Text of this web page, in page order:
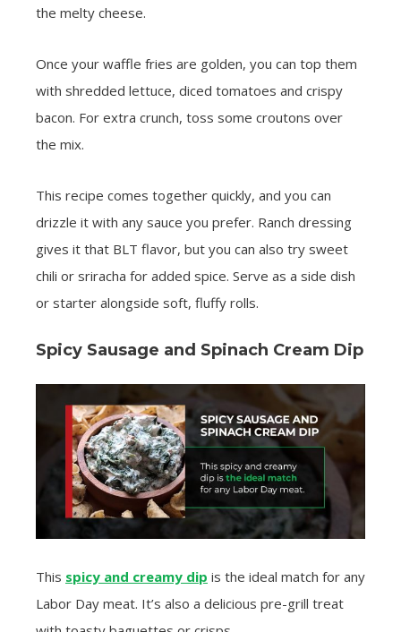
the melty cheese.
Once your waffle fries are golden, you can top them
with shredded lettuce, diced tomatoes and crispy
bacon. For extra crunch, toss some croutons over
the mix.
This recipe comes together quickly, and you can
drizzle it with any sauce you prefer. Ranch dressing
gives it that BLT flavor, but you can also try sweet
chili or sriracha for added spice. Serve as a side dish
or starter alongside soft, fluffy rolls.
Spicy Sausage and Spinach Cream Dip
This spicy and creamy dip is the ideal match for any
Labor Day meat. It’s also a delicious pre-grill treat